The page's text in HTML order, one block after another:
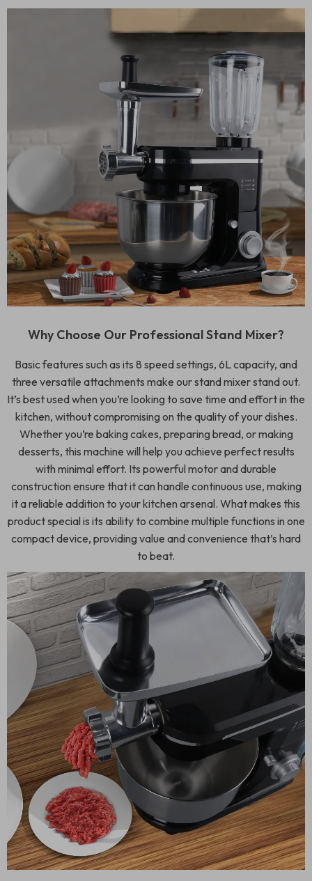
Why Choose Our Professional Stand Mixer?
Basic features such as its 8 speed settings, 6L capacity, and
three versatile attachments make our stand mixer stand out.
It’s best used when you’re looking to save time and effort in the
kitchen, without compromising on the quality of your dishes.
Whether you’re baking cakes, preparing bread, or making
desserts, this machine will help you achieve perfect results
with minimal effort. Its powerful motor and durable
construction ensure that it can handle continuous use, making
it a reliable addition to your kitchen arsenal. What makes this
product special is its ability to combine multiple functions in one
compact device, providing value and convenience that’s hard
to beat.